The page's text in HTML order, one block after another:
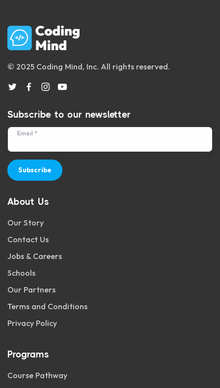
© 2025 Coding Mind, Inc. All rights reserved.
Subscribe to our newsletter
Email *
Subscribe
About Us
Our Story
Contact Us
Jobs & Careers
Schools
Our Partners
Terms and Conditions
Privacy Policy
Programs
Course Pathway